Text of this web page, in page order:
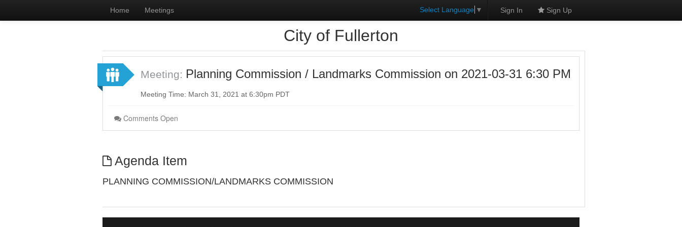
Home Meetings Select Language ▼ Sign In Sign Up
City of Fullerton
Meeting: Planning Commission / Landmarks Commission on 2021-03-31 6:30 PM
Meeting Time: March 31, 2021 at 6:30pm PDT
Comments Open
Agenda Item
PLANNING COMMISSION/LANDMARKS COMMISSION